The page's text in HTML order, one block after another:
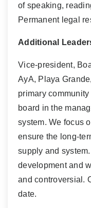
of speaking,
Permanent legal
Additional
Vice-president,
AyA, Playa
primary
board in the
system. We focus
ensure the long-
supply and
development and
and controversial.
date.